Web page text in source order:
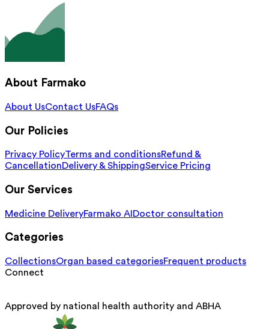
About Farmako
About UsContact UsFAQs
Our Policies
Privacy PolicyTerms and conditionsRefund &
CancellationDelivery & ShippingService Pricing
Our Services
Medicine DeliveryFarmako AI Doctor consultation
Categories
CollectionsOrgan based categoriesFrequent products
Connect
Approved by national health authority and ABHA